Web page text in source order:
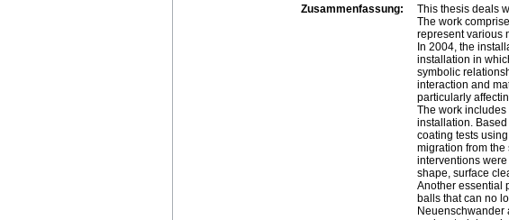
Zusammenfassung:
This thesis deals
The work
represent various
In 2004, the
installation in
symbolic
interaction and
particularly
The work
installation.
coating tests
migration from the
interventions
shape, surface
Another essential
balls that can no
Neuenschwander